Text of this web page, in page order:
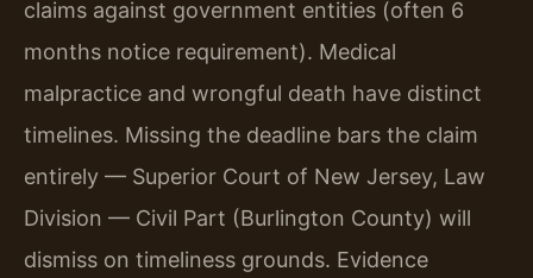
claims against government entities (often 6
months notice requirement). Medical
malpractice and wrongful death have distinct
timelines. Missing the deadline bars the claim
entirely — Superior Court of New Jersey, Law
Division — Civil Part (Burlington County) will
dismiss on timeliness grounds. Evidence